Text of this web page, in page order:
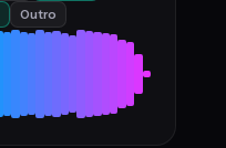
Outro